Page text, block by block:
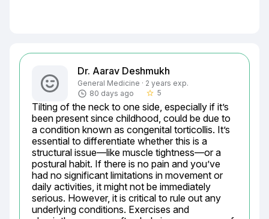
Dr. Aarav Deshmukh
General Medicine · 2 years exp.
80 days ago
star_border 5
Tilting of the neck to one side, especially if it’s
been present since childhood, could be due to
a condition known as congenital torticollis. It’s
essential to differentiate whether this is a
structural issue—like muscle tightness—or a
postural habit. If there is no pain and you’ve
had no significant limitations in movement or
daily activities, it might not be immediately
serious. However, it is critical to rule out any
underlying conditions. Exercises and